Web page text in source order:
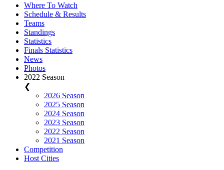
Where To Watch
Schedule & Results
Teams
Standings
Statistics
Finals Statistics
News
Photos
2022 Season
❮
2026 Season
2025 Season
2024 Season
2023 Season
2022 Season
2021 Season
Competition
Host Cities